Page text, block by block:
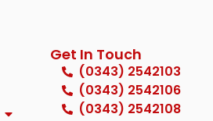
NHIT
Get In Touch
(0343) 2542103
(0343) 2542106
(0343) 2542108